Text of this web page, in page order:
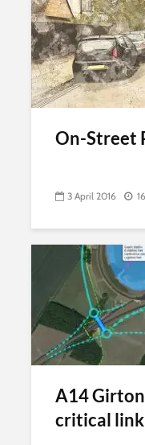
On-Street
3 April 2016
A14
critical link